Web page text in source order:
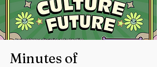
Minutes of